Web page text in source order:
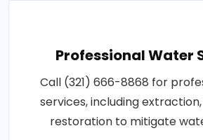
Professional Water
Call (321) 666-8868 for
services, including
restoration to mitigate